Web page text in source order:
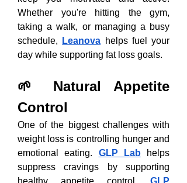
Whether you're hitting the gym,
taking a walk, or managing a busy
schedule,
Leanova helps fuel your
day while supporting fat loss goals.
🌱 Natural Appetite
Control
One of the biggest challenges with
weight loss is controlling hunger and
emotional eating. GLP Lab helps
suppress cravings by supporting
healthy appetite control, GLP